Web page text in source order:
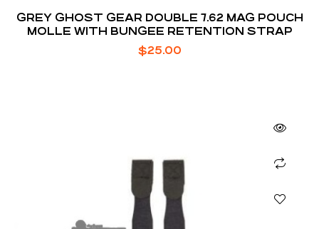
GREY GHOST GEAR DOUBLE 7.62 MAG POUCH
MOLLE WITH BUNGEE RETENTION STRAP
$25.00